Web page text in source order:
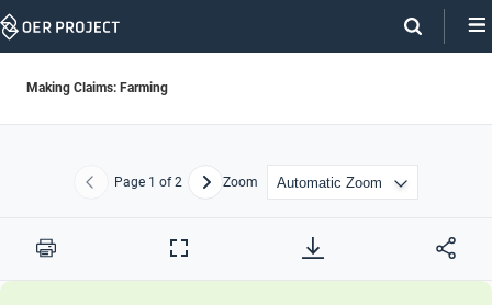
Skip
Making Claims: Farming
Previous
Page 1 of 2 NextZoom
Print
Full